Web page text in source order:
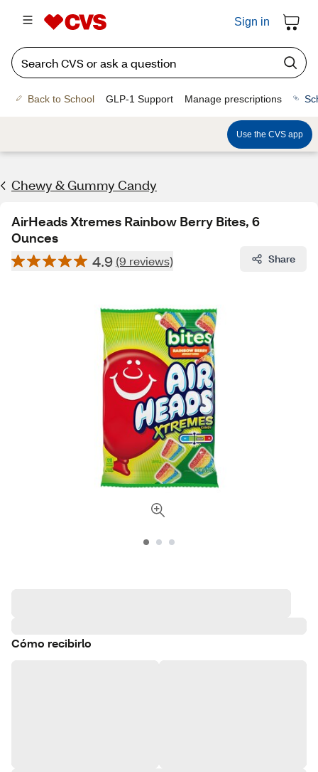
Sign in
Back to School GLP-1 Support Manage prescriptions
Use the CVS app
Chewy & Gummy Candy
AirHeads Xtremes Rainbow Berry Bites, 6
Ounces
4.9 (9 reviews) Share
Cómo recibirlo